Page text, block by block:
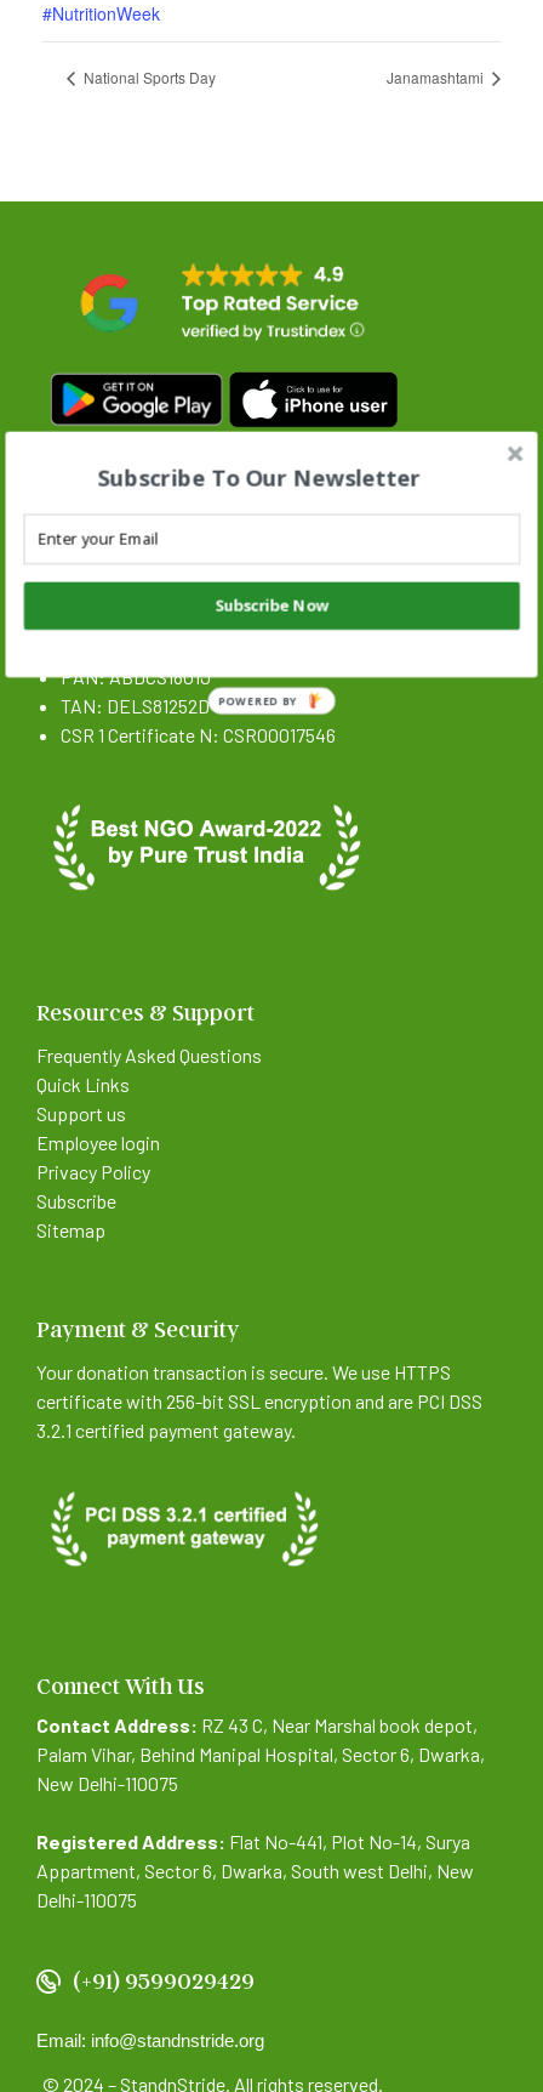
#NutritionWeek
National Sports Day Janamashtami
Stand N Stride Search :
Search
for:
NGO Registration Details
PAN: ABDCS1801J
TAN: DELS81252D
CSR 1 Certificate N: CSR00017546
Resources & Support
Frequently Asked Questions
Quick Links
Support us
Employee login
Privacy Policy
Subscribe
Sitemap
Payment & Security
Your donation transaction is secure. We use HTTPS
certificate with 256-bit SSL encryption and are PCI DSS
3.2.1 certified payment gateway.
Connect With Us
Contact Address: RZ 43 C, Near Marshal book depot,
Palam Vihar, Behind Manipal Hospital, Sector 6, Dwarka,
New Delhi-110075
Registered Address: Flat No-441, Plot No-14, Surya
Appartment, Sector 6, Dwarka, South west Delhi, New
Delhi-110075
(+91) 9599029429
Email: info@standnstride.org
© 2024 – StandnStride. All rights reserved.
Subscribe To Our Newsletter
Subscribe Now
POWERED BY